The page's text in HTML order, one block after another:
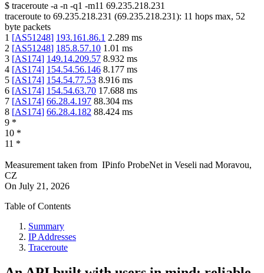
$ traceroute -a -n -q1 -m11 69.235.218.231
traceroute to 69.235.218.231 (69.235.218.231): 11 hops max, 52
byte packets
1 [AS51248] 193.161.86.1 2.289 ms
2 [AS51248] 185.8.57.10 1.01 ms
3 [AS174] 149.14.209.57 8.932 ms
4 [AS174] 154.54.56.146 8.177 ms
5 [AS174] 154.54.77.53 8.916 ms
6 [AS174] 154.54.63.70 17.688 ms
7 [AS174] 66.28.4.197 88.304 ms
8 [AS174] 66.28.4.182 88.424 ms
9 *
10 *
11 *
Measurement taken from IPinfo ProbeNet in Veseli nad Moravou,
CZ
On July 21, 2026
Table of Contents
Summary
IP Addresses
Traceroute